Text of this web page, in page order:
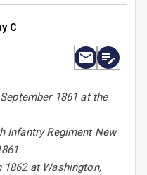
C
1861 at the
Infantry Regiment New
at Washington,